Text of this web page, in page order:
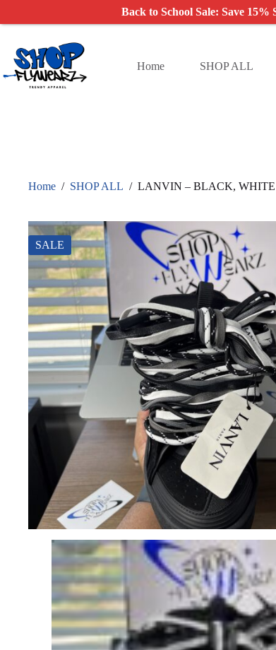
Skip
content
Home SHOP ALL
Home / SHOP ALL / LANVIN – BLACK,
SALE
Back to School Sale: Save